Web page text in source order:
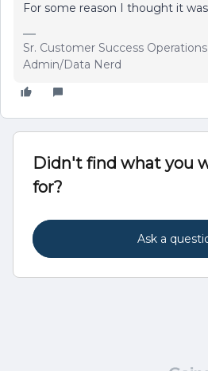
For some reason I thought it
Sr. Customer Success
Admin/Data Nerd
Didn't find what you
for?
Ask a